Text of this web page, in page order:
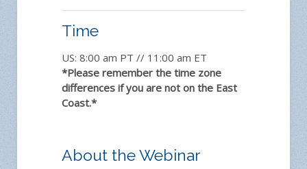
Time
US: 8:00 am PT // 11:00 am ET
*Please remember the time zone
differences if you are not on the East
Coast.*
About the Webinar